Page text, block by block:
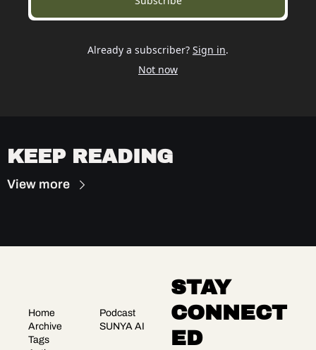
Already a subscriber? Sign in.
Not now
KEEP READING
View more
Home
Archive
Tags
Podcast
SUNYA AI
STAY
CONNECT
ED